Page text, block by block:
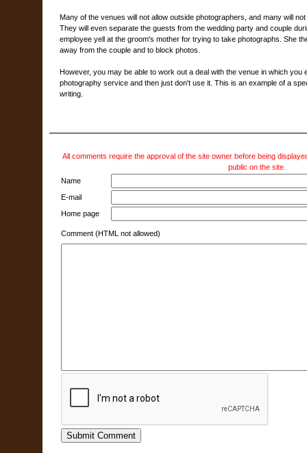
Many of the venues will not allow outside photographers, and many will
They will even separate the guests from the wedding party and couple
employee yell at the groom's mother for trying to take photographs. She
away from the couple and to block photos.
However, you may be able to work out a deal with the venue in which you
photography service and then just don't use it. This is an example of a
writing.
All comments require the approval of the site owner before being
public on the site.
Name
E-mail
Home page
Comment (HTML not allowed)